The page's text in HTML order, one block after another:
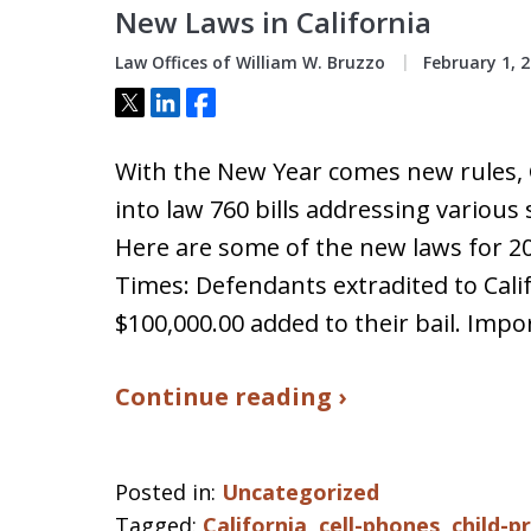
New Laws in California
Law Offices of William W. Bruzzo February 1,
Tweet
ShareShare
With the New Year comes new
into law 760 bills addressing various
Here are some of the new laws for
Times: Defendants extradited to
$100,000.00 added to their bail.
Continue reading ›
Posted in: Uncategorized
Tagged: California cell-phones child-